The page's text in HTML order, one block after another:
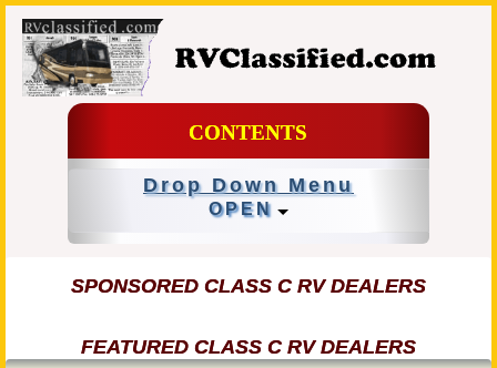
CONTENTS
Drop Down Menu
OPEN
SPONSORED CLASS C RV DEALERS
FEATURED CLASS C RV DEALERS